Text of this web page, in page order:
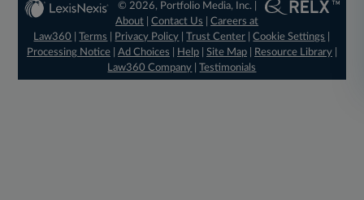
© 2026, Portfolio Media, Inc. |
About |Contact Us |Careers at
Law360
|Terms Privacy Policy |Trust Center |Cookie Settings
Processing Notice| Ad Choices Help| Site Map| Resource Library|
Law360 Company |Testimonials